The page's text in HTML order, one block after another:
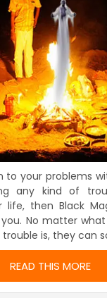
to your problems
any kind of
life, then Black
No matter
is, they can
READ THIS MORE